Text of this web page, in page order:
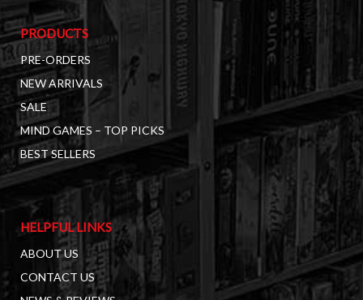
PRODUCTS
PRE-ORDERS
NEW ARRIVALS
SALE
MIND GAMES – TOP PICKS
BEST SELLERS
HELPFUL LINKS
ABOUT US
CONTACT US